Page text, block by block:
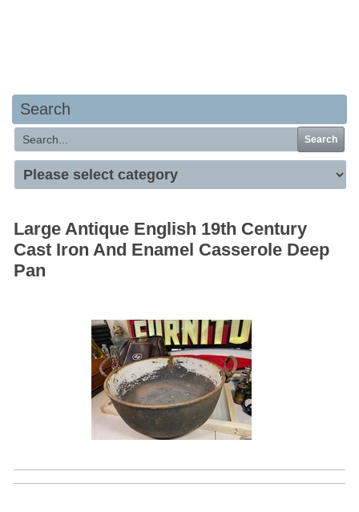
Search
Search
Large Antique English 19th Century
Cast Iron And Enamel Casserole Deep
Pan